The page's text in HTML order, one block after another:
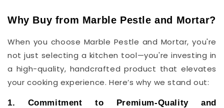
Why Buy from Marble Pestle and Mortar?
When you choose Marble Pestle and Mortar, you're
not just selecting a kitchen tool—you're investing in
a high-quality, handcrafted product that elevates
your cooking experience. Here’s why we stand out:
1. Commitment to Premium-Quality and